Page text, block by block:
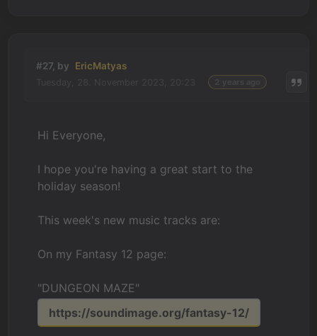
#27, by EricMatyas
Hi Everyone,
I hope you're having a great start to the
holiday season!
This week's new music tracks are:
On my Fantasy 12 page:
"DUNGEON MAZE"
https://soundimage.org/fantasy-12/